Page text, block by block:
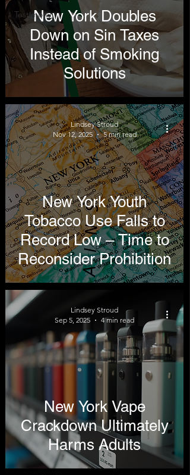
TestimonyNew York Doubles
Down on Sin Taxes
Instead of Smoking
Solutions
New York Youth
Tobacco Use Falls to
Record Low – Time to
Reconsider Prohibition
Lindsey Stroud
Nov 12, 2025
5 min read
New York Vape
Crackdown Ultimately
Harms Adults
Lindsey Stroud
Sep 5, 2025
4 min read